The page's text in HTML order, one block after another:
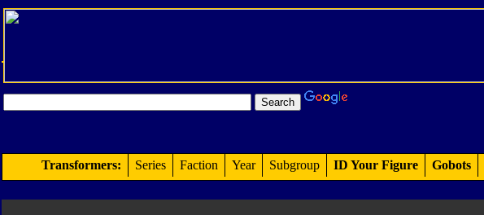
Transformers: Series Faction Year Subgroup ID Your Figure Gobots